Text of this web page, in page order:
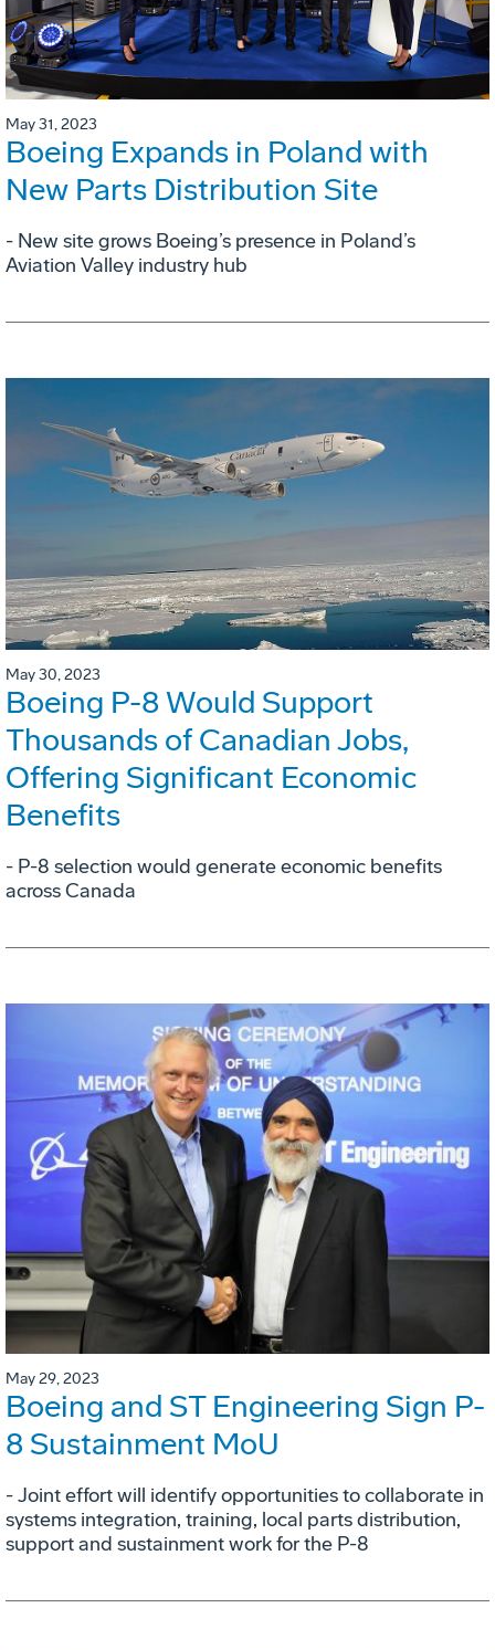
May 31, 2023
Boeing Expands in Poland with
New Parts Distribution Site
- New site grows Boeing’s presence in Poland’s
Aviation Valley industry hub
May 30, 2023
Boeing P-8 Would Support
Thousands of Canadian Jobs,
Offering Significant Economic
Benefits
- P-8 selection would generate economic benefits
across Canada
May 29, 2023
Boeing and ST Engineering Sign P-
8 Sustainment MoU
- Joint effort will identify opportunities to collaborate in
systems integration, training, local parts distribution,
support and sustainment work for the P-8